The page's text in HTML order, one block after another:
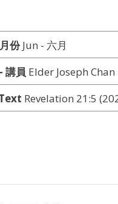
份 Jun - 六月
講員 Elder Joseph
Revelation 21:5